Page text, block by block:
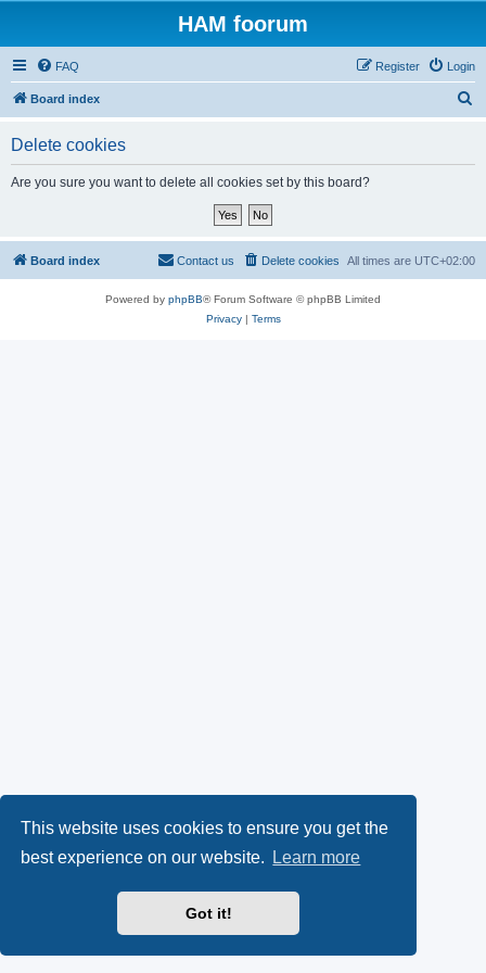
This website uses cookies to ensure you get the
best experience on our website.
Learn more
Got it!
HAM foorum
FAQ Login
Register
Board index
Delete cookies
Are you sure you want to delete all cookies set by this board?
Board index All times are UTC+02:00
Delete cookies
Contact us
Powered by phpBB® Forum Software © phpBB Limited
Privacy| Terms